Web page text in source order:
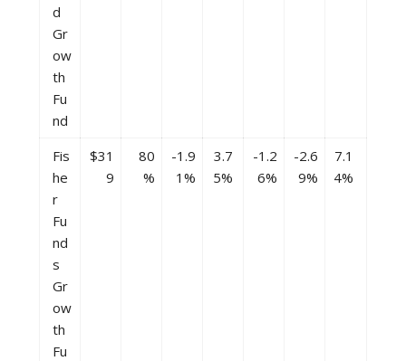
d
Gr
ow
th
Fu
nd
Fis
he
r
Fu
nd
s
Gr
ow
th
Fu
$31
9
80
%
-1.9
1%
3.7
5%
-1.2
6%
-2.6
9%
7.1
4%